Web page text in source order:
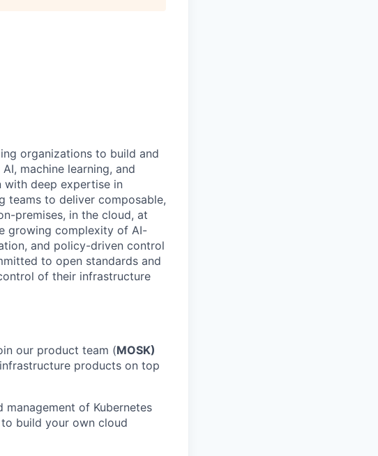
organizations to build and
machine learning, and
with deep expertise in
teams to deliver composable,
premises, in the cloud, at
growing complexity of AI-
and policy-driven control
to open standards and
of their infrastructure
our product team (MOSK)
products on top
management of Kubernetes
build your own cloud